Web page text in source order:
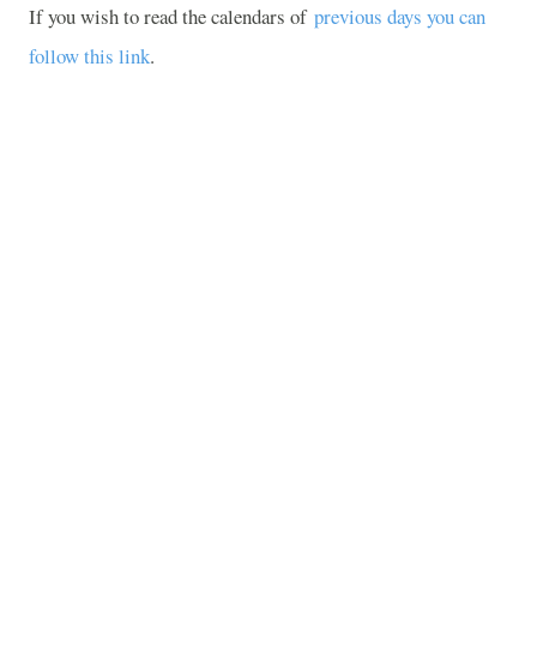
If you wish to read the calendars of previous days you can
follow this link.